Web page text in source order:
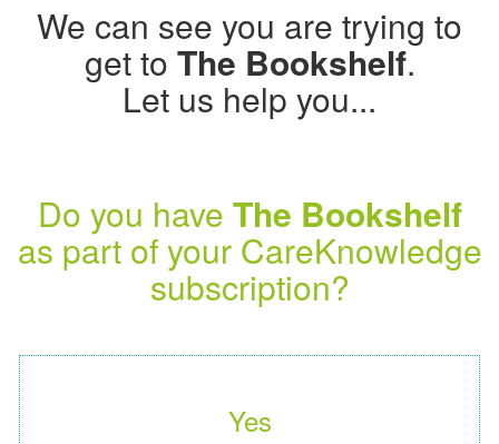
We can see you are trying to
get to The Bookshelf.
Let us help you...
Do you have The Bookshelf
as part of your CareKnowledge
subscription?
Yes